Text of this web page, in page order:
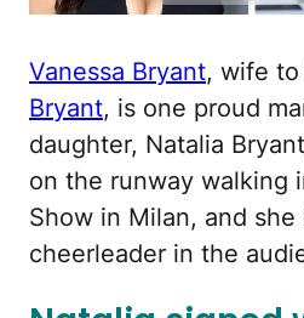
Vanessa Bryant, wife
Bryant, is one proud
daughter, Natalia
on the runway walking
Show in Milan, and
cheerleader in the